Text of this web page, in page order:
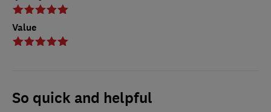
Value
So quick and helpful